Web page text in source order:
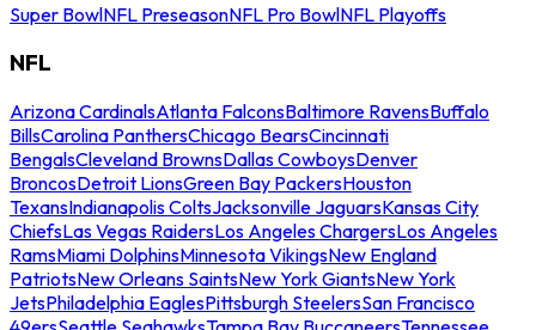
Super BowlNFL PreseasonNFL Pro BowlNFL Playoffs
NFL
Arizona CardinalsAtlanta FalconsBaltimore RavensBuffalo
BillsCarolina PanthersChicago BearsCincinnati
BengalsCleveland BrownsDallas CowboysDenver
BroncosDetroit LionsGreen Bay PackersHouston
TexansIndianapolis ColtsJacksonville JaguarsKansas City
ChiefsLas Vegas RaidersLos Angeles ChargersLos Angeles
RamsMiami DolphinsMinnesota VikingsNew England
PatriotsNew Orleans SaintsNew York GiantsNew York
JetsPhiladelphia EaglesPittsburgh SteelersSan Francisco